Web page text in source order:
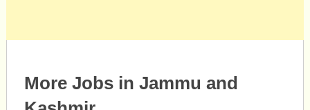
More Jobs in Jammu and